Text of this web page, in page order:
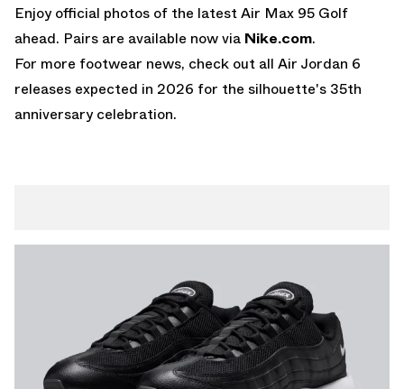
Enjoy official photos of the latest Air Max 95 Golf
ahead. Pairs are available now via Nike.com.
For more footwear news, check out all Air Jordan 6
releases expected in 2026 for the silhouette's 35th
anniversary celebration.